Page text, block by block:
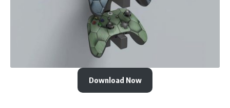
Download Now